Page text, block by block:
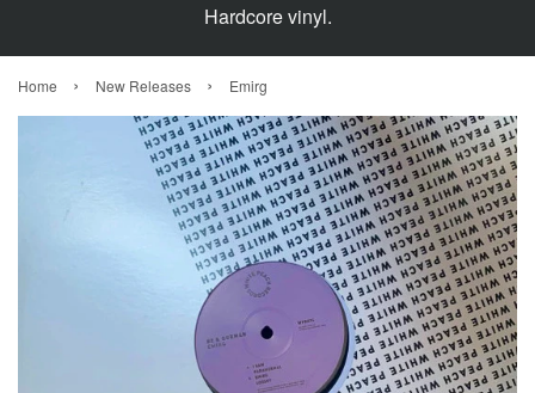
Hardcore vinyl.
Home › New Releases › Emirg